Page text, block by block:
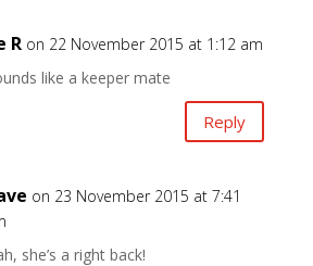
R on 22 November 2015 at 1:12 am
like a keeper mate
Reply
on 23 November 2015 at 7:41
she’s a right back!